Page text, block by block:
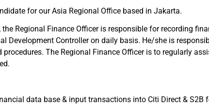
for our Asia Regional Office based in Jakarta.
Regional Finance Officer is responsible for recording
Development Controller on daily basis. He/she is
The Regional Finance Officer is to regularly
data base & input transactions into Citi Direct & S2B